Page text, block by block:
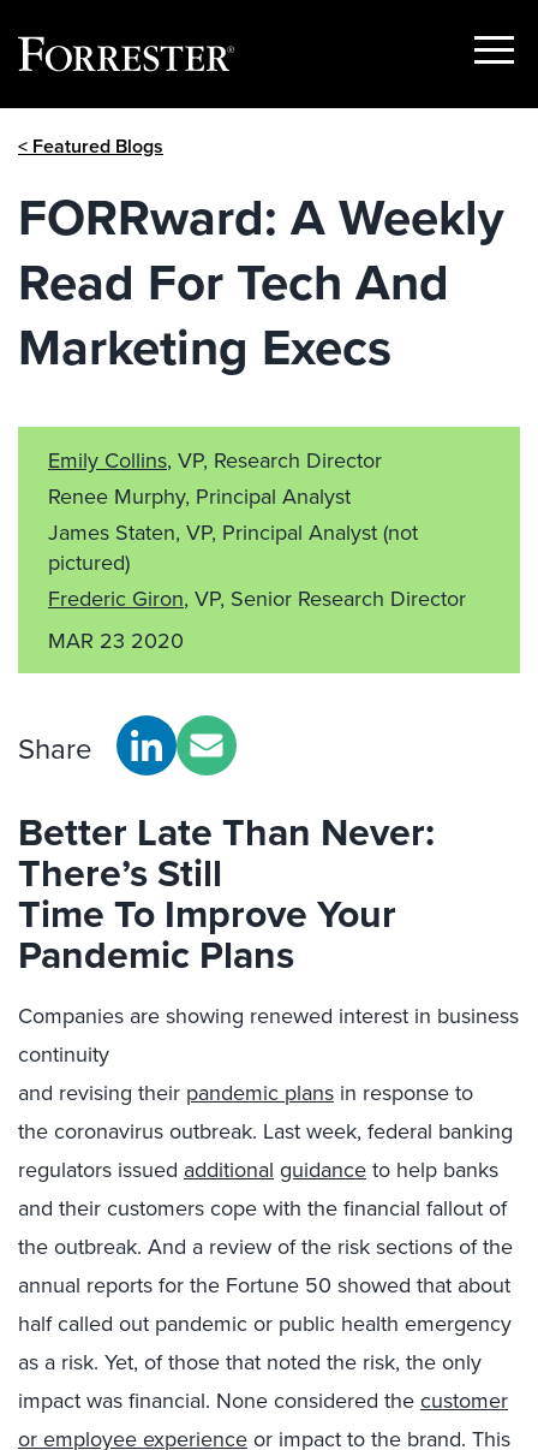
Show
< Featured Blogs
FORRward: A Weekly
Read For Tech And
Marketing Execs
Emily Collins, VP, Research Director
Renee Murphy, Principal Analyst
James Staten, VP, Principal Analyst (not
pictured)
Frederic Giron, VP, Senior Research Director
MAR 23 2020
Share
Better Late Than Never:
There’s Still
TimeTo Improve Your
Pandemic Plans
Companies are showing renewed interest in business
continuity
and revising their pandemic plans in response to
the coronavirus outbreak. Last week, federal banking
regulators issued additional guidance to help banks
and their customers cope with the financial fallout of
the outbreak. And a review of the risk sections of the
annual reports for the Fortune 50 showed that about
half called out pandemic or public health emergency
as a risk. Yet, of those that noted the risk, the only
impact was financial. None considered the customer
or employee experience or impact to the brand. This